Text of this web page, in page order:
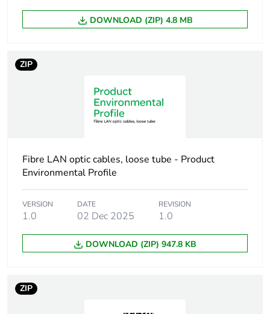
No
End of life manual
availability
N/A
DOWNLOAD (ZIP) 4.8 MB
ZIP
Fibre LAN optic cables, loose tube - Product
Environmental Profile
VERSION
1.0
DATE
02 Dec 2025
REVISION
1.0
DOWNLOAD (ZIP) 947.8 KB
ZIP